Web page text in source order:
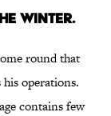
WINTER.
round that
operations.
contains few